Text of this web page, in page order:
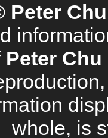
Peter
whole, is